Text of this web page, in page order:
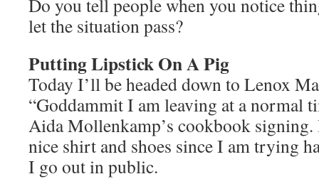
Do you tell people when you notice
let the situation pass?
Putting Lipstick On A Pig
Today I’ll be headed down to Lenox
“Goddammit I am leaving at a normal
Aida Mollenkamp’s cookbook signing.
nice shirt and shoes since I am trying
I go out in public.